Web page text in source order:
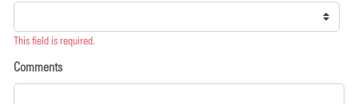
This field is required.
Comments